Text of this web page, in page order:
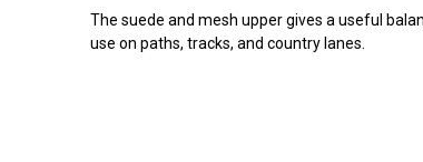
The suede and mesh upper gives a useful
use on paths, tracks, and country lanes.